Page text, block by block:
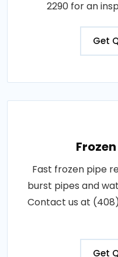
2290 for an
Get
Fast frozen pipe
burst pipes and
Contact us at
Get